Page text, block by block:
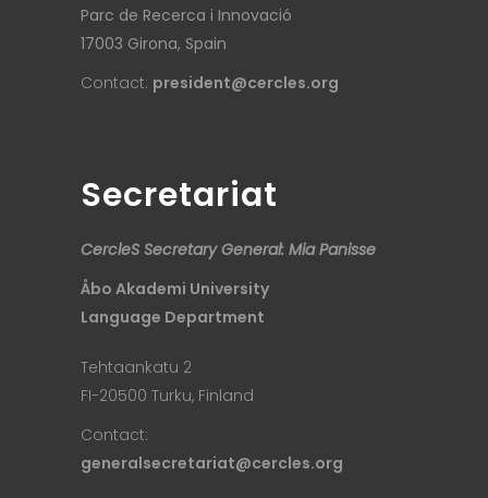
Parc de Recerca i Innovació
17003 Girona, Spain
Contact: president@cercles.org
Secretariat
CercleS Secretary General: Mia Panisse
Åbo Akademi University
Language Department
Tehtaankatu 2
FI-20500 Turku, Finland
Contact:
generalsecretariat@cercles.org